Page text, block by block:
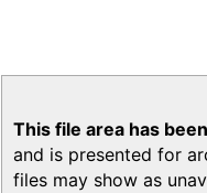
This file area has
and is presented for
files may show as